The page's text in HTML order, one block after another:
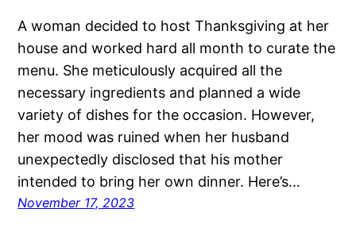
A woman decided to host Thanksgiving at her
house and worked hard all month to curate the
menu. She meticulously acquired all the
necessary ingredients and planned a wide
variety of dishes for the occasion. However,
her mood was ruined when her husband
unexpectedly disclosed that his mother
intended to bring her own dinner. Here’s…
November 17, 2023